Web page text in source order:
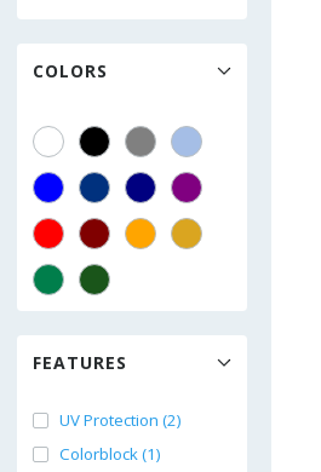
COLORS
FEATURES
UV Protection (2)
Colorblock (1)